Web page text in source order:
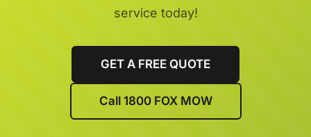
service today!
GET A FREE QUOTE
Call 1800 FOX MOW